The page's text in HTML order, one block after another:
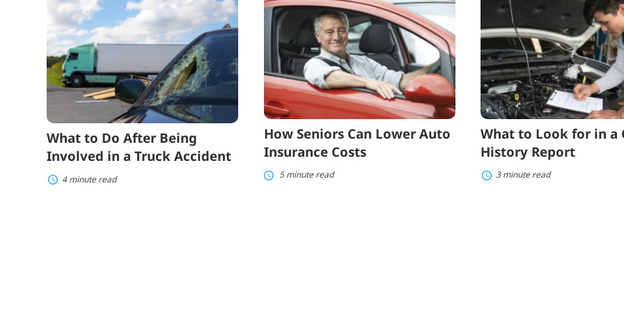
Do
After
Being
Involved
in
a
Truck
What to Do After Being
Involved in a Truck Accident
4 minute read
Seniors
Can
Lower
Auto
Insurance
Costs
How Seniors Can Lower Auto
Insurance Costs
5 minute read
for
in
a
Car
History
Report
What to Look for in a
History Report
3 minute read